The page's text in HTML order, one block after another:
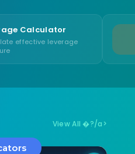
Swap
Calculate
swap/rollover
View All �?/a>